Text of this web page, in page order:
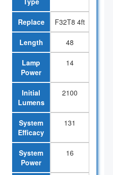
Replace F32T8 4ft
Length 48
Lamp
Power
14
Initial
Lumens
2100
System
Efficacy
131
System
Power
16